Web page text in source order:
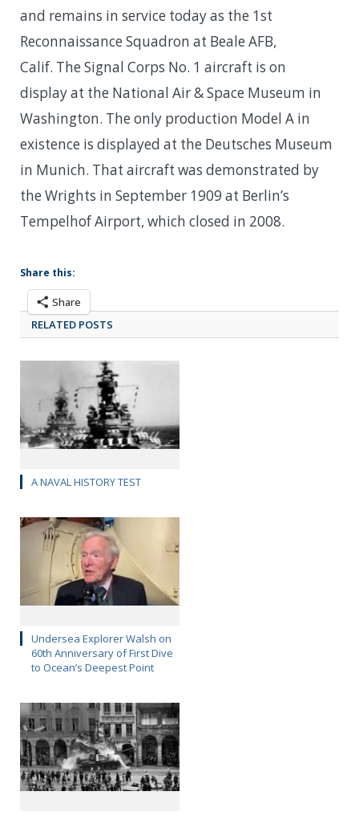
and remains in service today as the 1st
Reconnaissance Squadron at Beale AFB,
Calif. The Signal Corps No. 1 aircraft is on
display at the National Air & Space Museum in
Washington. The only production Model A in
existence is displayed at the Deutsches Museum
in Munich. That aircraft was demonstrated by
the Wrights in September 1909 at Berlin’s
Tempelhof Airport, which closed in 2008.
Share this:
Share
RELATED POSTS
A NAVAL HISTORY TEST
Undersea Explorer Walsh on
60th Anniversary of First Dive
to Ocean’s Deepest Point